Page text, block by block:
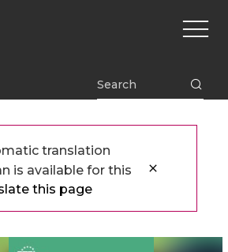
Main
translation
is available for this
this page